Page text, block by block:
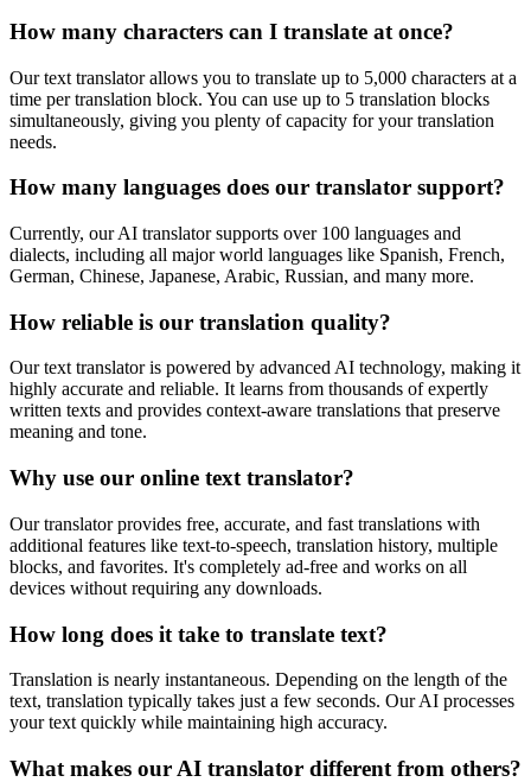
How many characters can I translate at once?
Our text translator allows you to translate up to 5,000 characters at a
time per translation block. You can use up to 5 translation blocks
simultaneously, giving you plenty of capacity for your translation
needs.
How many languages does our translator support?
Currently, our AI translator supports over 100 languages and
dialects, including all major world languages like Spanish, French,
German, Chinese, Japanese, Arabic, Russian, and many more.
How reliable is our translation quality?
Our text translator is powered by advanced AI technology, making it
highly accurate and reliable. It learns from thousands of expertly
written texts and provides context-aware translations that preserve
meaning and tone.
Why use our online text translator?
Our translator provides free, accurate, and fast translations with
additional features like text-to-speech, translation history, multiple
blocks, and favorites. It's completely ad-free and works on all
devices without requiring any downloads.
How long does it take to translate text?
Translation is nearly instantaneous. Depending on the length of the
text, translation typically takes just a few seconds. Our AI processes
your text quickly while maintaining high accuracy.
What makes our AI translator different from others?